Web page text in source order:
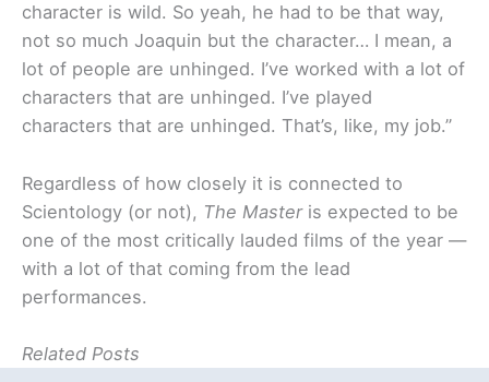
character is wild. So yeah, he had to be that way,
not so much Joaquin but the character… I mean, a
lot of people are unhinged. I’ve worked with a lot of
characters that are unhinged. I’ve played
characters that are unhinged. That’s, like, my job.”
Regardless of how closely it is connected to
Scientology (or not), The Masteris expected to be
one of the most critically lauded films of the year —
with a lot of that coming from the lead
performances.
Related Posts